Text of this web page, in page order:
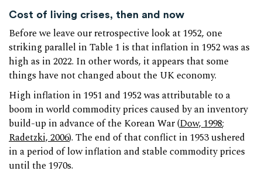
Cost of living crises, then and now
Before we leave our retrospective look at 1952, one
striking parallel in Table 1 is that inflation in 1952 was as
high as in 2022. In other words, it appears that some
things have not changed about the UK economy.
High inflation in 1951 and 1952 was attributable to a
boom in world commodity prices caused by an inventory
build-up in advance of the Korean War (Dow, 1998;
Radetzki, 2006). The end of that conflict in 1953 ushered
in a period of low inflation and stable commodity prices
until the 1970s.